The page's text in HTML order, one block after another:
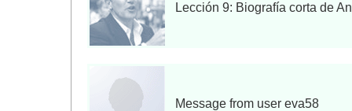
Lección 9: Biografía corta de
Message from user eva58